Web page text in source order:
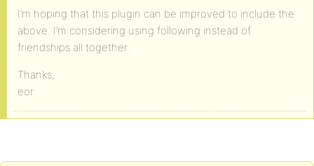
I’m hoping that this plugin can be improved to include the
above. I’m considering using following instead of
friendships all together.
Thanks,
eor